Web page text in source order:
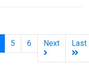
5 6 Next Last